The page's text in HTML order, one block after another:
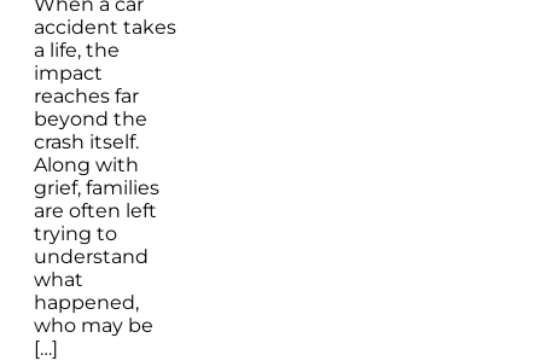
accident takes
a life, the
impact
reaches far
beyond the
crash itself.
Along with
grief, families
are often left
trying to
understand
what
happened,
who may be
[…]